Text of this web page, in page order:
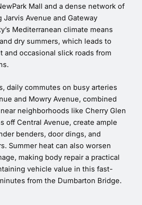
Mall and a dense network of
Jarvis Avenue and Gateway
Mediterranean climate means
dry summers, which leads to
and occasional slick roads from
daily commutes on busy arteries
and Mowry Avenue, combined
neighborhoods like Cherry Glen
off Central Avenue, create ample
benders, door dings, and
Summer heat can also worsen
making body repair a practical
vehicle value in this fast-
from the Dumbarton Bridge.